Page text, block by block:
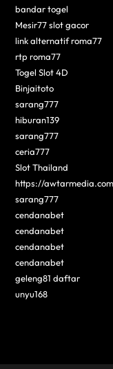
bandar togel
Mesir77 slot gacor
link alternatif roma77
rtp roma77
Togel Slot 4D
Binjaitoto
sarang777
hiburan139
sarang777
ceria777
Slot Thailand
https://
sarang777
cendanabet
cendanabet
cendanabet
cendanabet
geleng81 daftar
unyu168